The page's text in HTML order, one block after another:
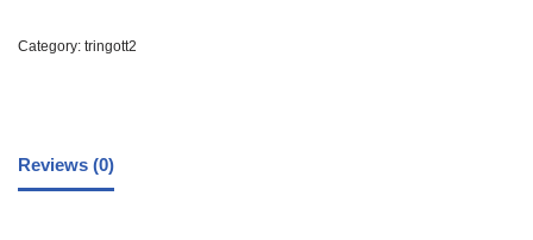
Category: tringott2
Reviews (0)